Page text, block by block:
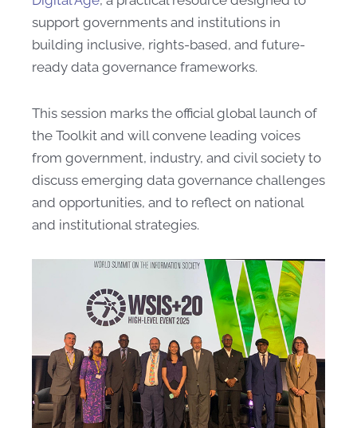
support governments and institutions in
building inclusive, rights-based, and future-
ready data governance frameworks.
This session marks the official global launch of
the Toolkit and will convene leading voices
from government, industry, and civil society to
discuss emerging data governance challenges
and opportunities, and to reflect on national
and institutional strategies.